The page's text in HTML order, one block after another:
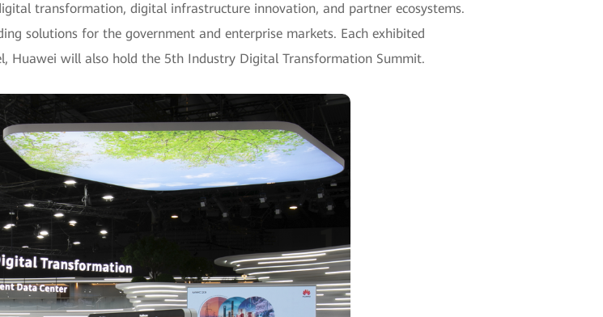
transformation, digital infrastructure innovation, and partner ecosystems.
solutions for the government and enterprise markets. Each exhibited
Huawei will also hold the 5th Industry Digital Transformation Summit.